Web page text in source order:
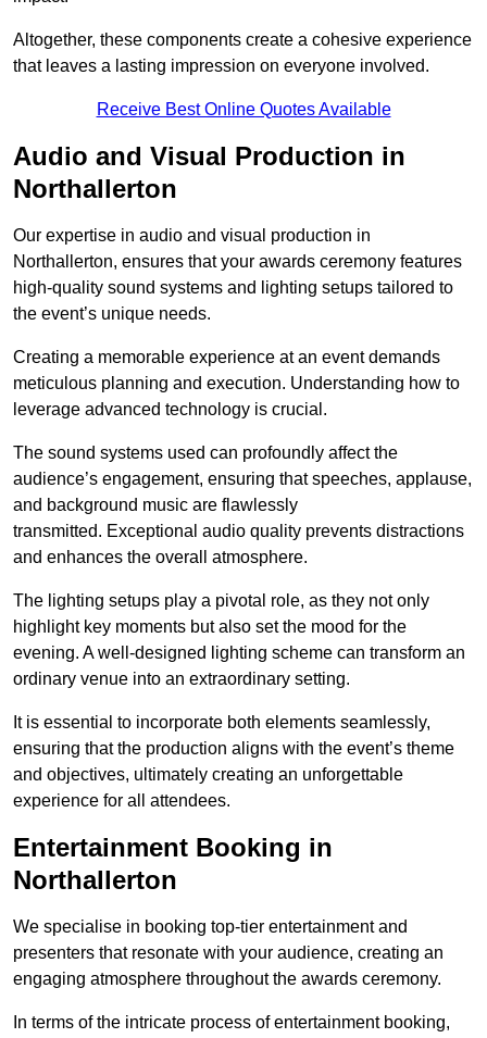
Altogether, these components create a cohesive experience
that leaves a lasting impression on everyone involved.
Receive Best Online Quotes Available
Audio and Visual Production in
Northallerton
Our expertise in audio and visual production in
Northallerton, ensures that your awards ceremony features
high-quality sound systems and lighting setups tailored to
the event’s unique needs.
Creating a memorable experience at an event demands
meticulous planning and execution. Understanding how to
leverage advanced technology is crucial.
The sound systems used can profoundly affect the
audience’s engagement, ensuring that speeches, applause,
and background music are flawlessly
transmitted. Exceptional audio quality prevents distractions
and enhances the overall atmosphere.
The lighting setups play a pivotal role, as they not only
highlight key moments but also set the mood for the
evening. A well-designed lighting scheme can transform an
ordinary venue into an extraordinary setting.
It is essential to incorporate both elements seamlessly,
ensuring that the production aligns with the event’s theme
and objectives, ultimately creating an unforgettable
experience for all attendees.
Entertainment Booking in
Northallerton
We specialise in booking top-tier entertainment and
presenters that resonate with your audience, creating an
engaging atmosphere throughout the awards ceremony.
In terms of the intricate process of entertainment booking,